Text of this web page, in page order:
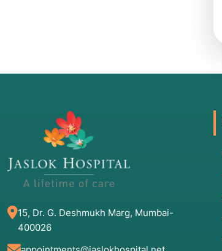
15, Dr. G. Deshmukh Marg, Mumbai-
400026